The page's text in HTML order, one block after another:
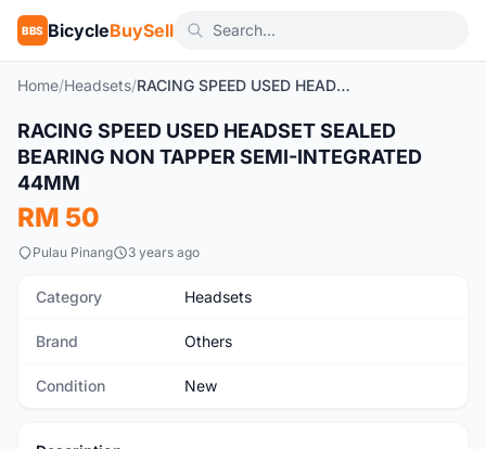
BBS BicycleBuySell
Home/Headsets/ RACING SPEED USED HEADSET SEALED BEARING NON TAPPER SEMI-INTEGRATED 44MM
New
RACING SPEED USED HEADSET SEALED
BEARING NON TAPPER SEMI-INTEGRATED
44MM
RM 50
Pulau Pinang 3 years ago
Category Headsets
Brand Others
Condition New